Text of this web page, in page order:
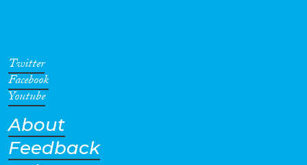
Twitter
Facebook
Youtube
About
Feedback